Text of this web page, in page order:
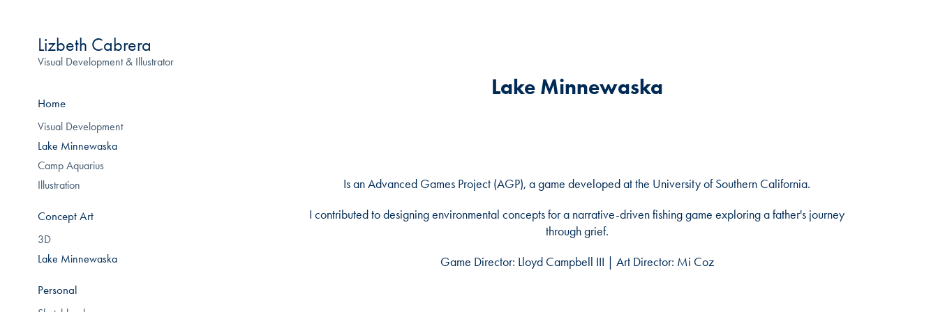
Lizbeth Cabrera
Visual Development & Illustrator
Home
Visual Development
Lake Minnewaska
Camp Aquarius
Illustration
Concept Art
3D
Lake Minnewaska
Personal
Lake Minnewaska
Is an Advanced Games Project (AGP), a game developed at the University of Southern California.
I contributed to designing environmental concepts for a narrative-driven fishing game exploring a father's journey
through grief.
Game Director: Lloyd Campbell III | Art Director: Mi Coz